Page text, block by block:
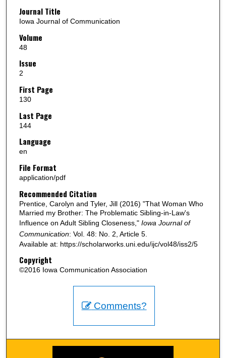
Journal Title
Iowa Journal of Communication
Volume
48
Issue
2
First Page
130
Last Page
144
Language
en
File Format
application/pdf
Recommended Citation
Prentice, Carolyn and Tyler, Jill (2016) "That Woman Who
Married my Brother: The Problematic Sibling-in-Law's
Influence on Adult Sibling Closeness," Iowa Journal of
Communication: Vol. 48: No. 2, Article 5.
Available at: https://scholarworks.uni.edu/ijc/vol48/iss2/5
Copyright
©2016 Iowa Communication Association
Comments?